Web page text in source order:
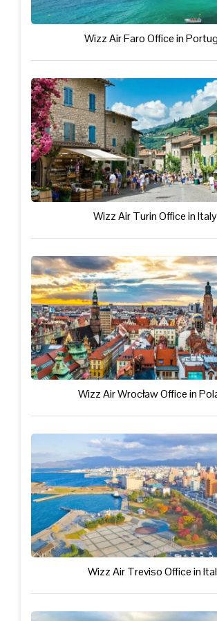
Wizz Air Faro Office in
Wizz Air Turin Office in Italy
Wizz Air Wrocław Office in
Wizz Air Treviso Office in